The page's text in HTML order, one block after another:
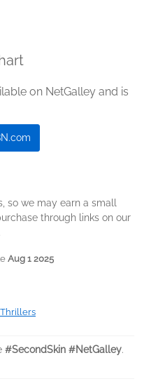
on NetGalley and is
so we may earn a small
through links on our
Aug 1 2025
#SecondSkin #NetGalley.